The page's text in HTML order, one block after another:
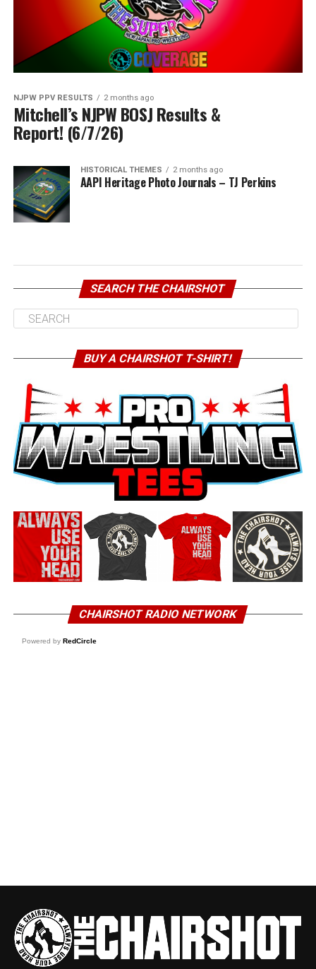
NJPW PPV RESULTS 2 months ago
Mitchell’s NJPW BOSJ Results &
Report! (6/7/26)
HISTORICAL THEMES 2 months ago
AAPI Heritage Photo Journals – TJ Perkins
SEARCH THE CHAIRSHOT
BUY A CHAIRSHOT T-SHIRT!
CHAIRSHOT RADIO NETWORK
Powered by RedCircle